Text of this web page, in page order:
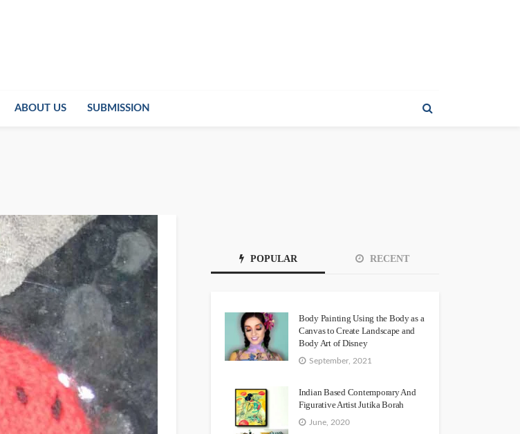
ABOUT US SUBMISSION
POPULAR RECENT
Body Painting Using the Body as a
Canvas to Create Landscape and
Body Art of Disney
September, 2021
Indian Based Contemporary And
Figurative Artist Jutika Borah
June, 2020